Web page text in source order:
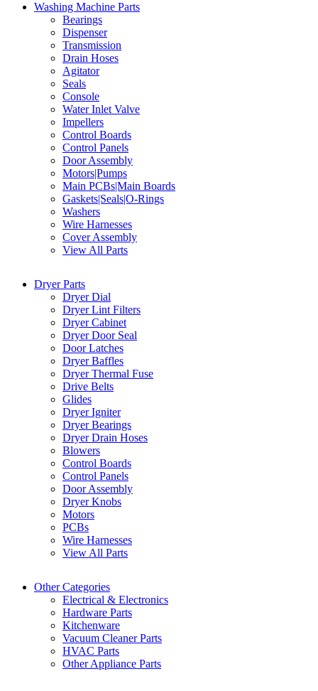
Washing Machine Parts
Bearings
Dispenser
Transmission
Drain Hoses
Agitator
Seals
Console
Water Inlet Valve
Impellers
Control Boards
Control Panels
Door Assembly
Motors|Pumps
Main PCBs|Main Boards
Gaskets|Seals|O-Rings
Washers
Wire Harnesses
Cover Assembly
View All Parts
Dryer Parts
Dryer Dial
Dryer Lint Filters
Dryer Cabinet
Dryer Door Seal
Door Latches
Dryer Baffles
Dryer Thermal Fuse
Drive Belts
Glides
Dryer Igniter
Dryer Bearings
Dryer Drain Hoses
Blowers
Control Boards
Control Panels
Door Assembly
Dryer Knobs
Motors
PCBs
Wire Harnesses
View All Parts
Other Categories
Electrical & Electronics
Hardware Parts
Kitchenware
Vacuum Cleaner Parts
HVAC Parts
Other Appliance Parts